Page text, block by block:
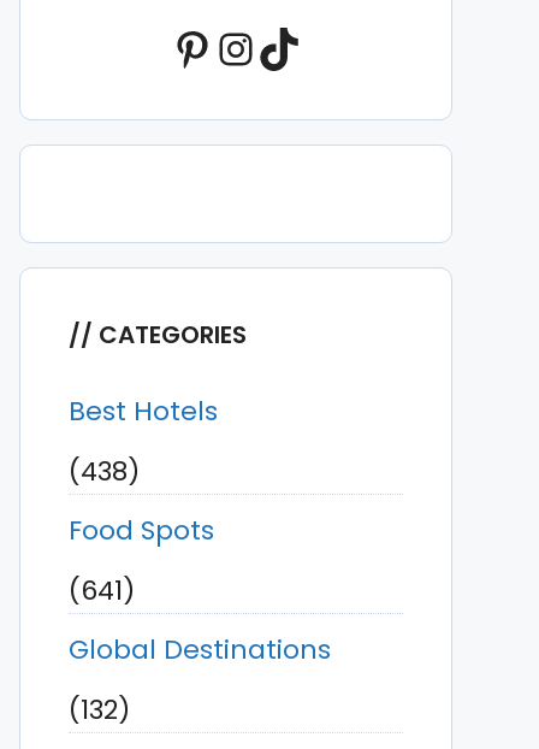
Pinterest
Instagram
TikTok
CATEGORIES
Best Hotels
(438)
Food Spots
(641)
Global Destinations
(132)